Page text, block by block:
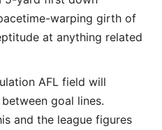
warping girth of
at anything related
AFL field will
goal lines.
and the league figures